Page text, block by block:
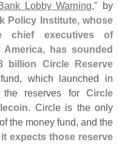
Lobby Warning," by
Policy Institute, whose
chief executives of
has sounded
billion Circle Reserve
which launched in
reserves for Circle
. Circle is the only
the money fund, and the
it expects those reserve